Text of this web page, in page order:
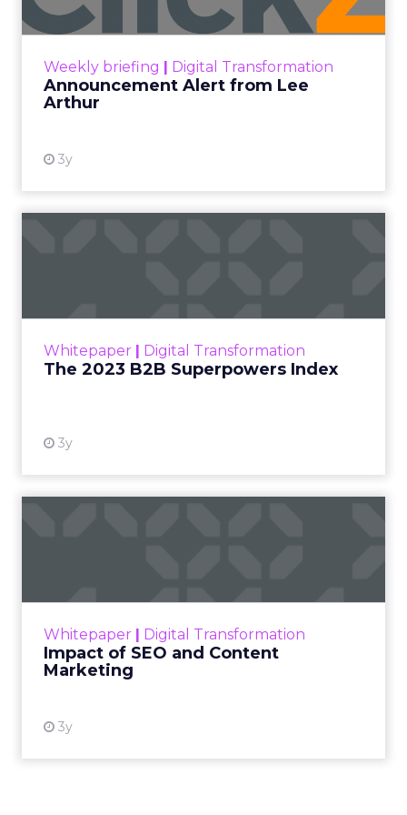
Weekly briefing Digital Transformation
Announcement Alert from Lee
Arthur
3y
Announcement Alert!! Read More
Whitepaper Digital Transformation
The 2023 B2B Superpowers Index
3y
that are critical to succ...
Whitepaper Digital Transformation
Impact of SEO and Content
Marketing
3y
looming recession and b...